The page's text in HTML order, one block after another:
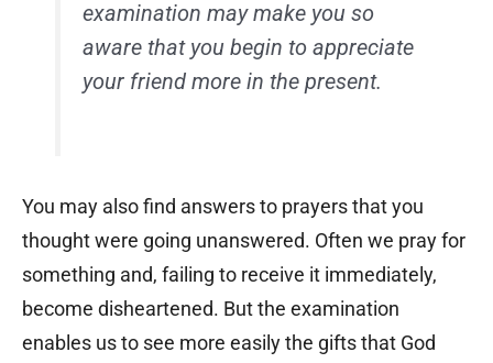
examination may make you so
aware that you begin to appreciate
your friend more in the present.
You may also find answers to prayers that you
thought were going unanswered. Often we pray for
something and, failing to receive it immediately,
become disheartened. But the examination
enables us to see more easily the gifts that God